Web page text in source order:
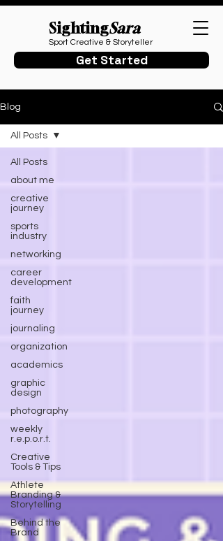
SightingSara
Sport Creative & Storyteller
Get Started
Blog
All Posts
about me
creative
journey
sports
industry
networking
career
development
faith
journey
journaling
organization
academics
graphic
design
photography
weekly
r.e.p.o.r.t.
Creative
Tools & Tips
Athlete
Branding &
Storytelling
Behind the
Brand
All Posts